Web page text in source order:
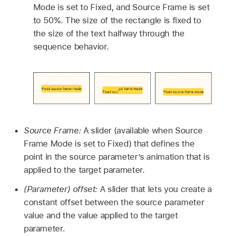
Mode is set to Fixed, and Source Frame is set
to 50%. The size of the rectangle is fixed to
the size of the text halfway through the
sequence behavior.
Source Frame:A slider (available when Source
Frame Mode is set to Fixed) that defines the
point in the source parameter’s animation that is
applied to the target parameter.
(Parameter) offset: A slider that lets you create a
constant offset between the source parameter
value and the value applied to the target
parameter.